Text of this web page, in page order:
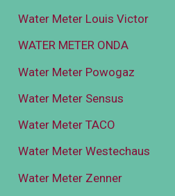
Water Meter Louis Victor
WATER METER ONDA
Water Meter Powogaz
Water Meter Sensus
Water Meter TACO
Water Meter Westechaus
Water Meter Zenner